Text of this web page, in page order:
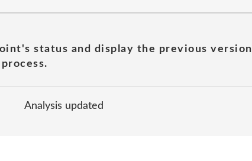
status and display the previous
Analysis updated